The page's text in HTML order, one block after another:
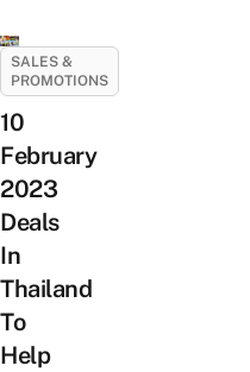
SALES &
PROMOTIONS
10
February
2023
Deals
In
Thailand
To
Help